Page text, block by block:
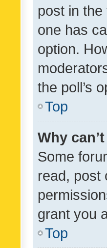
post in
one has
option.
the poll’s
Top
Why
Some
read, post
grant you
Top